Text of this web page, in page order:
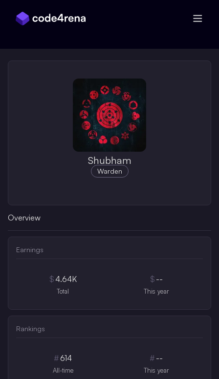
Shubham
Warden
Overview
Earnings
$4.64K
Total
$ --
This year
Rankings
# 614
All-time
# --
This year